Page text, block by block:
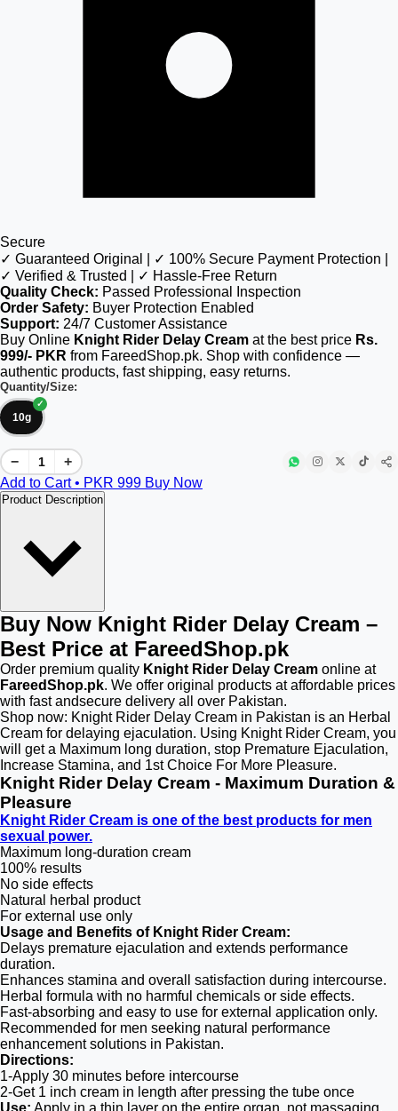
Secure
✓ Guaranteed Original | ✓ 100% Secure Payment Protection |
✓ Verified & Trusted | ✓ Hassle-Free Return
Quality Check: Passed Professional Inspection
Order Safety: Buyer Protection Enabled
Support: 24/7 Customer Assistance
Buy Online Knight Rider Delay Cream at the best price Rs.
999/- PKR from FareedShop.pk. Shop with confidence —
authentic products, fast shipping, easy returns.
Quantity/Size:
10g
−
+
Add to Cart • PKR 999 Buy Now
Product Description
Buy Now Knight Rider Delay Cream –
Best Price at FareedShop.pk
Order premium quality Knight Rider Delay Cream online at
FareedShop.pk. We offer original products at affordable prices
with fast andsecure delivery all over Pakistan.
Shop now: Knight Rider Delay Cream in Pakistan is an Herbal
Cream for delaying ejaculation. Using Knight Rider Cream, you
will get a Maximum long duration, stop Premature Ejaculation,
Increase Stamina, and 1st Choice For More Pleasure.
Knight Rider Delay Cream - Maximum Duration &
Pleasure
Knight Rider Cream is one of the best products for men
sexual power.
Maximum long-duration cream
100% results
No side effects
Natural herbal product
For external use only
Usage and Benefits of Knight Rider Cream:
Delays premature ejaculation and extends performance
duration.
Enhances stamina and overall satisfaction during intercourse.
Herbal formula with no harmful chemicals or side effects.
Fast-absorbing and easy to use for external application only.
Recommended for men seeking natural performance
enhancement solutions in Pakistan.
Directions:
1-Apply 30 minutes before intercourse
2-Get 1 inch cream in length after pressing the tube once
Use: Apply in a thin layer on the entire organ, not massaging.